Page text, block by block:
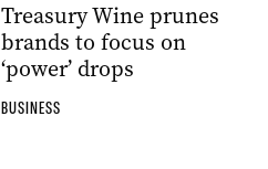
Treasury Wine prunes
brands to focus on
‘power’ drops
BUSINESS